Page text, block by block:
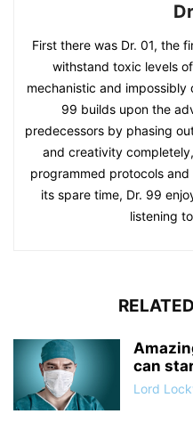
First there was Dr. 01, the
withstand toxic levels
mechanistic and impossibly
99 builds upon the
predecessors by phasing
and creativity
programmed protocols
its spare time, Dr. 99
listening
can
Lord